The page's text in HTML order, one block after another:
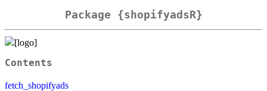
Package {shopifyadsR}
Contents
fetch_shopifyads